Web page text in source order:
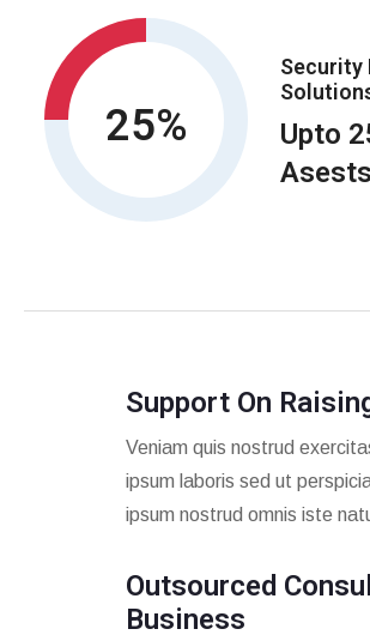
25
Security
Upto
Asests
Support On
Veniam quis nostrud
ipsum laboris sed ut
ipsum nostrud omnis iste
Outsourced
Business